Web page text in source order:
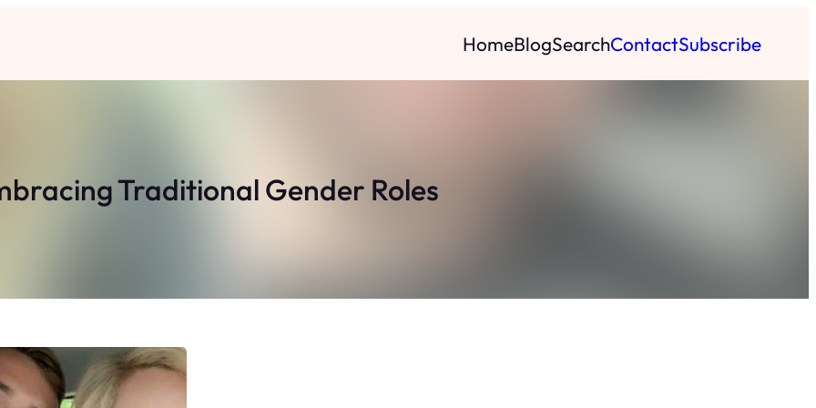
HomeBlogSearchContactSubscribe
Traditional Gender Roles